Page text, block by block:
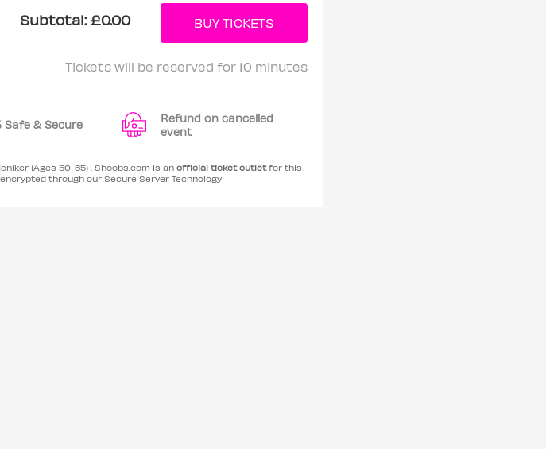
Subtotal:£0.00
Tickets will be reserved for 10 minutes
Safe & Secure
Refund on cancelled
event
(Ages 50-65) . Shoobs.com is an official ticket outletfor this
through our Secure Server Technology